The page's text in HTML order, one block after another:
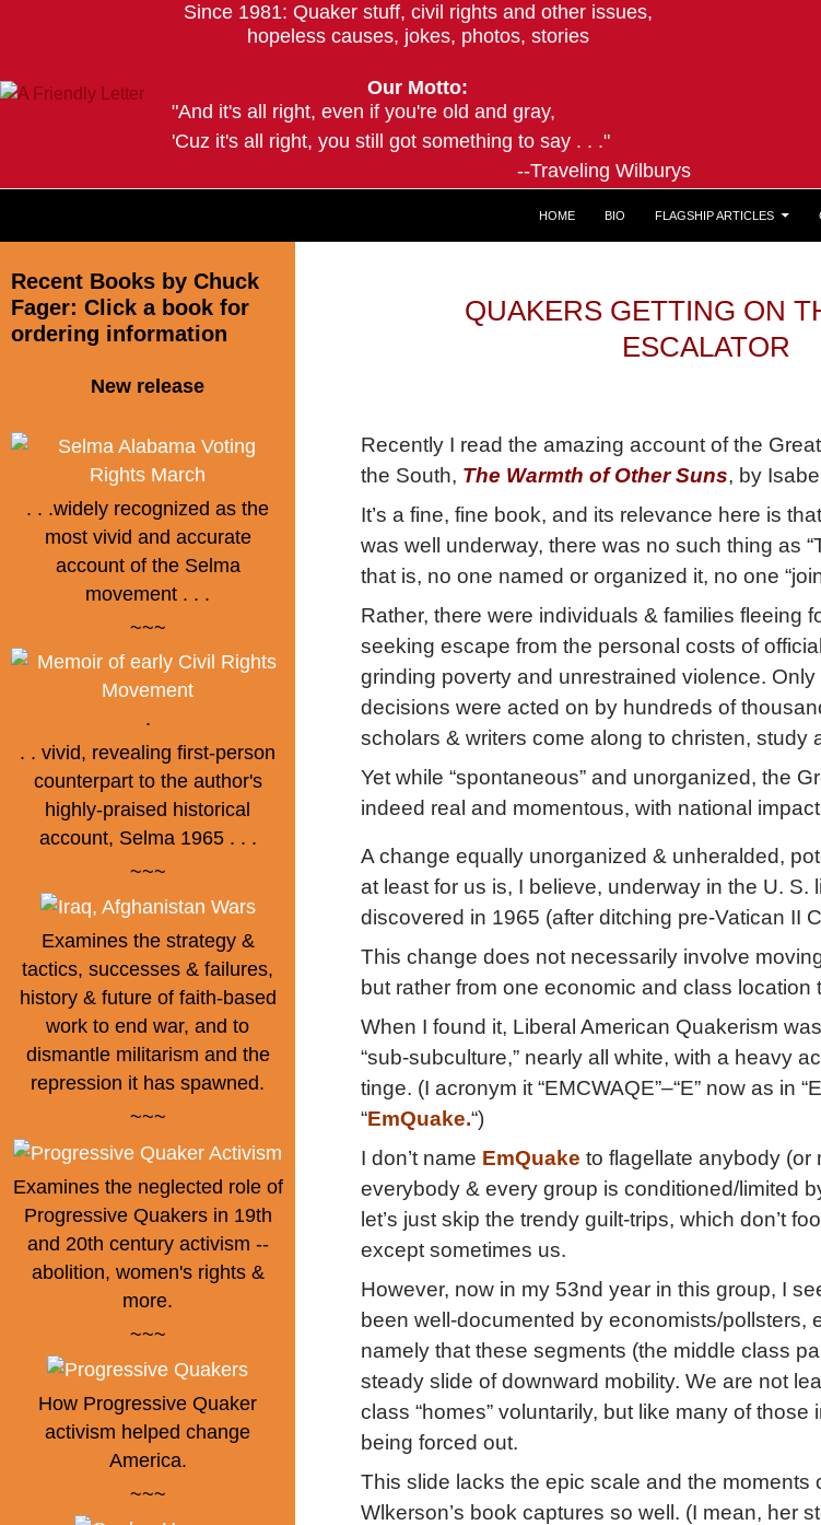
Since 1981: Quaker stuff, civil rights and other issues,
hopeless causes, jokes, photos, stories
Our Motto:
"And it's all right, even if you're old and gray,
'Cuz it's all right, you still got something to say . . ."
--Traveling Wilburys
HOME BIO FLAGSHIP ARTICLES
QUAKERS GETTING ON
ESCALATOR
Recently I read the amazing account of the
the South, The Warmth of Other Suns, by
It’s a fine, fine book, and its relevance here is
was well underway, there was no such thing as
that is, no one named or organized it, no one
Rather, there were individuals & families fleeing
seeking escape from the personal costs of
grinding poverty and unrestrained violence.
decisions were acted on by hundreds of
scholars & writers come along to christen, study
Yet while “spontaneous” and unorganized, the
indeed real and momentous, with national impact
A change equally unorganized & unheralded,
at least for us is, I believe, underway in the U. S.
discovered in 1965 (after ditching pre-Vatican II
This change does not necessarily involve
but rather from one economic and class location
When I found it, Liberal American Quakerism
“sub-subculture,” nearly all white, with a heavy
tinge. (I acronym it “EMCWAQE”–“E” now as in
“EmQuake.“)
I don’t name EmQuake to flagellate anybody (or
everybody & every group is conditioned/limited
let’s just skip the trendy guilt-trips, which don’t
except sometimes us.
However, now in my 53nd year in this group, I
been well-documented by economists/pollsters,
namely that these segments (the middle class
steady slide of downward mobility. We are not
class “homes” voluntarily, but like many of those
being forced out.
This slide lacks the epic scale and the moments
Wlkerson’s book captures so well. (I mean, her
Recent Books by Chuck
Fager: Click a book for
ordering information
New release
. . .widely recognized as the
most vivid and accurate
account of the Selma
movement . . .
~~~
.
. . vivid, revealing first-person
counterpart to the author's
highly-praised historical
account, Selma 1965 . . .
~~~
Examines the strategy &
tactics, successes & failures,
history & future of faith-based
work to end war, and to
dismantle militarism and the
repression it has spawned.
~~~
Examines the neglected role of
Progressive Quakers in 19th
and 20th century activism --
abolition, women's rights &
more.
~~~
How Progressive Quaker
activism helped change
America.
~~~